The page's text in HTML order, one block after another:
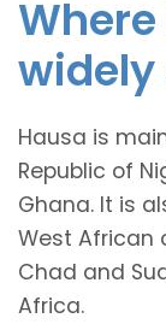
widely
Hausa is
Republic of
Ghana. It is
West African
Chad and
Africa.